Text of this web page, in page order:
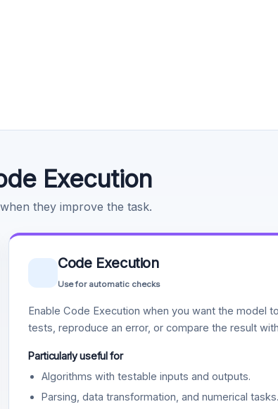
Execution
they improve the task.
Code Execution
Use for automatic checks
Enable Code Execution when you want the model
tests, reproduce an error, or compare the result
Particularly useful for
Algorithms with testable inputs and outputs.
Parsing, data transformation, and numerical tasks.